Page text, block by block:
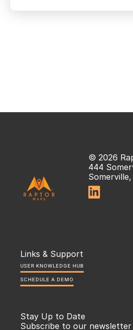
integration and
© 2026
444

Links & Support
USER KNOWLEDGE HUB
SCHEDULE A DEMO
Stay Up to Date
Subscribe to our